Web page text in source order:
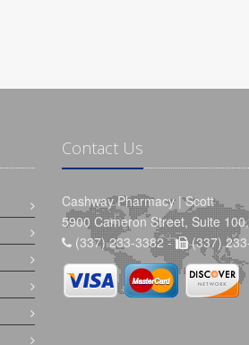
Contact Us
Cashway Pharmacy | Scott
5900 Cameron Street, Suite
(337) 233-3382 -
(337)